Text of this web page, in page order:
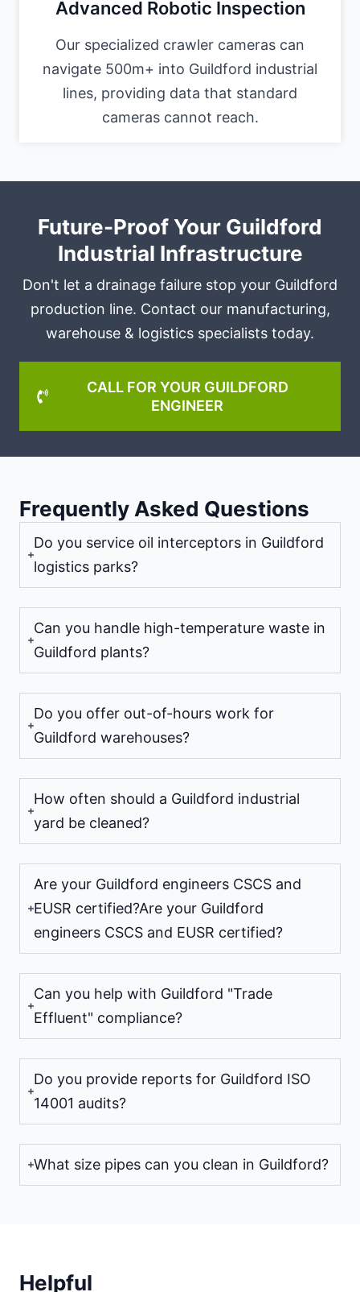
Advanced Robotic Inspection
Our specialized crawler cameras can
navigate 500m+ into Guildford industrial
lines, providing data that standard
cameras cannot reach.
Future-Proof Your Guildford
Industrial Infrastructure
Don't let a drainage failure stop your Guildford
production line. Contact our manufacturing,
warehouse & logistics specialists today.
CALL FOR YOUR GUILDFORD
ENGINEER
Frequently Asked Questions
Do you service oil interceptors in Guildford
logistics parks?
Can you handle high-temperature waste in
Guildford plants?
Do you offer out-of-hours work for
Guildford warehouses?
How often should a Guildford industrial
yard be cleaned?
Are your Guildford engineers CSCS and
EUSR certified?Are your Guildford
engineers CSCS and EUSR certified?
Can you help with Guildford "Trade
Effluent" compliance?
Do you provide reports for Guildford ISO
14001 audits?
What size pipes can you clean in Guildford?
Helpful